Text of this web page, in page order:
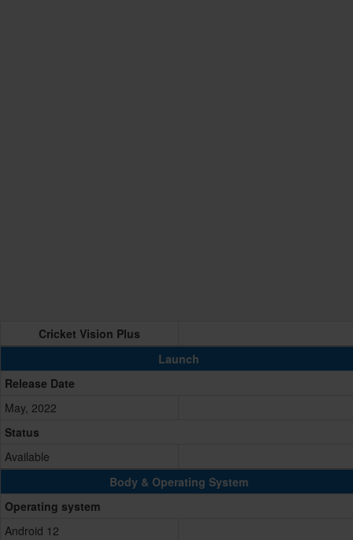
Cricket Vision Plus
Launch
Release Date
May, 2022
Status
Available
Body & Operating System
Operating system
Android 12